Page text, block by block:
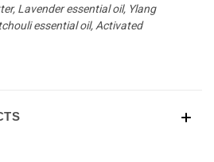
Lavender essential oil, Ylang
essential oil, Activated